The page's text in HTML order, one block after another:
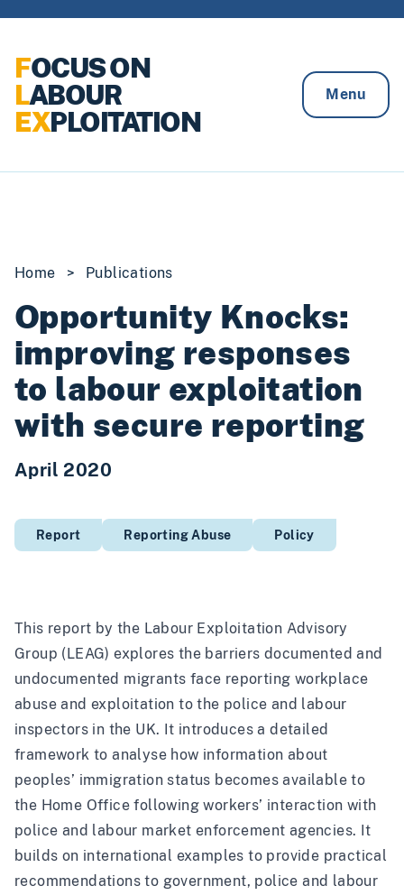
FOCUS ON
LABOUR
EXPLOITATION
Menu
Home > Publications
Opportunity Knocks:
improving responses
to labour exploitation
with secure reporting
April 2020
Report Reporting Abuse Policy
This report by the Labour Exploitation Advisory
Group (LEAG) explores the barriers documented and
undocumented migrants face reporting workplace
abuse and exploitation to the police and labour
inspectors in the UK. It introduces a detailed
framework to analyse how information about
peoples’ immigration status becomes available to
the Home Office following workers’ interaction with
police and labour market enforcement agencies. It
builds on international examples to provide practical
recommendations to government, police and labour